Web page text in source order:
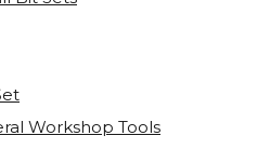
Workshop Tools